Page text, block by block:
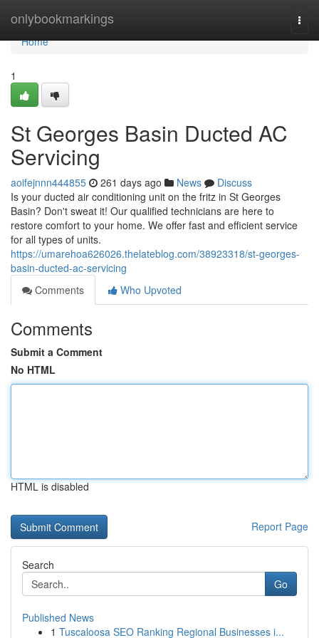
onlybookmarkings
Home
Home
1
St Georges Basin Ducted AC
Servicing
aoifejnnn444855 261 days ago News
Discuss
Is your ducted air conditioning unit on the fritz in St Georges
Basin? Don't sweat it! Our qualified technicians are here to
restore comfort to your home. We offer fast and efficient service
for all types of units.
https://umarehoa626026.thelateblog.com/38923318/st-georges-
basin-ducted-ac-servicing
Comments
Who Upvoted
Comments
Submit a Comment
No HTML
HTML is disabled
Report Page
Search
Go
Published News
1 Tuscaloosa SEO Ranking Regional Businesses i...